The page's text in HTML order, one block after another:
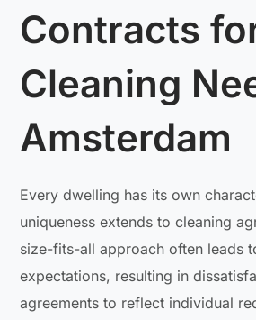
Contracts
Cleaning
Amsterdam
Every dwelling has its own
uniqueness extends to cleaning
size-fits-all approach often leads
expectations, resulting in
agreements to reflect individual